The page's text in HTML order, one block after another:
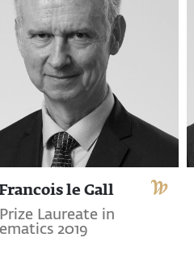
le Gall
Laureate in
2019